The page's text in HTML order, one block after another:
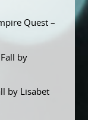
Quest –
by
by Lisabet